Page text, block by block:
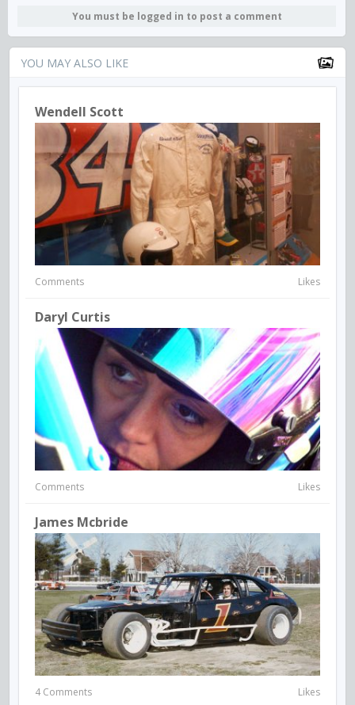
You must be logged in to post a comment
YOU MAY ALSO LIKE
Wendell Scott
Comments Likes
Daryl Curtis
Comments Likes
James Mcbride
4 Comments Likes